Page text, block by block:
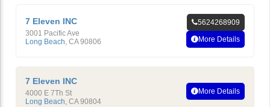
7 Eleven INC
3001 Pacific Ave
Long Beach CA 90806
5624268909
More Details
7 Eleven INC
4000 E 7Th St
Long Beach, CA 90804
More Details